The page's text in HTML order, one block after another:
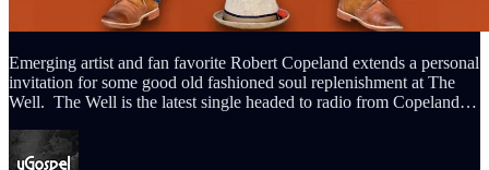
Emerging artist and fan favorite Robert Copeland extends a personal
invitation for some good old fashioned soul replenishment at The
Well. The Well is the latest single headed to radio from Copeland…